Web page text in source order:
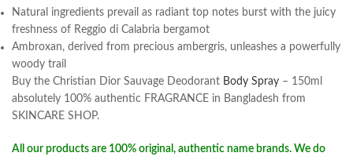
Natural ingredients prevail as radiant top notes burst with the juicy
freshness of Reggio di Calabria bergamot
Ambroxan, derived from precious ambergris, unleashes a powerfully
woody trail
Buy the Christian Dior Sauvage Deodorant Body Spray – 150ml
absolutely 100% authentic FRAGRANCE in Bangladesh from
SKINCARE SHOP.
All our products are 100% original, authentic name brands. We do